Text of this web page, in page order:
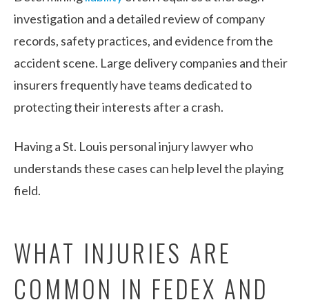
investigation and a detailed review of company
records, safety practices, and evidence from the
accident scene. Large delivery companies and their
insurers frequently have teams dedicated to
protecting their interests after a crash.
Having a St. Louis personal injury lawyer who
understands these cases can help level the playing
field.
WHAT INJURIES ARE
COMMON IN FEDEX AND